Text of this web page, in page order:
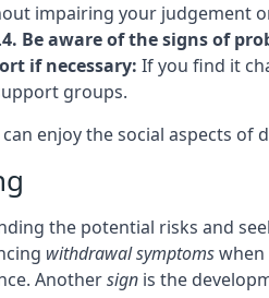
impairing your judgement
4. Be aware of the signs of
if necessary: If you find it
groups.
enjoy the social aspects
the potential risks and
withdrawal symptoms
Anothersign is the